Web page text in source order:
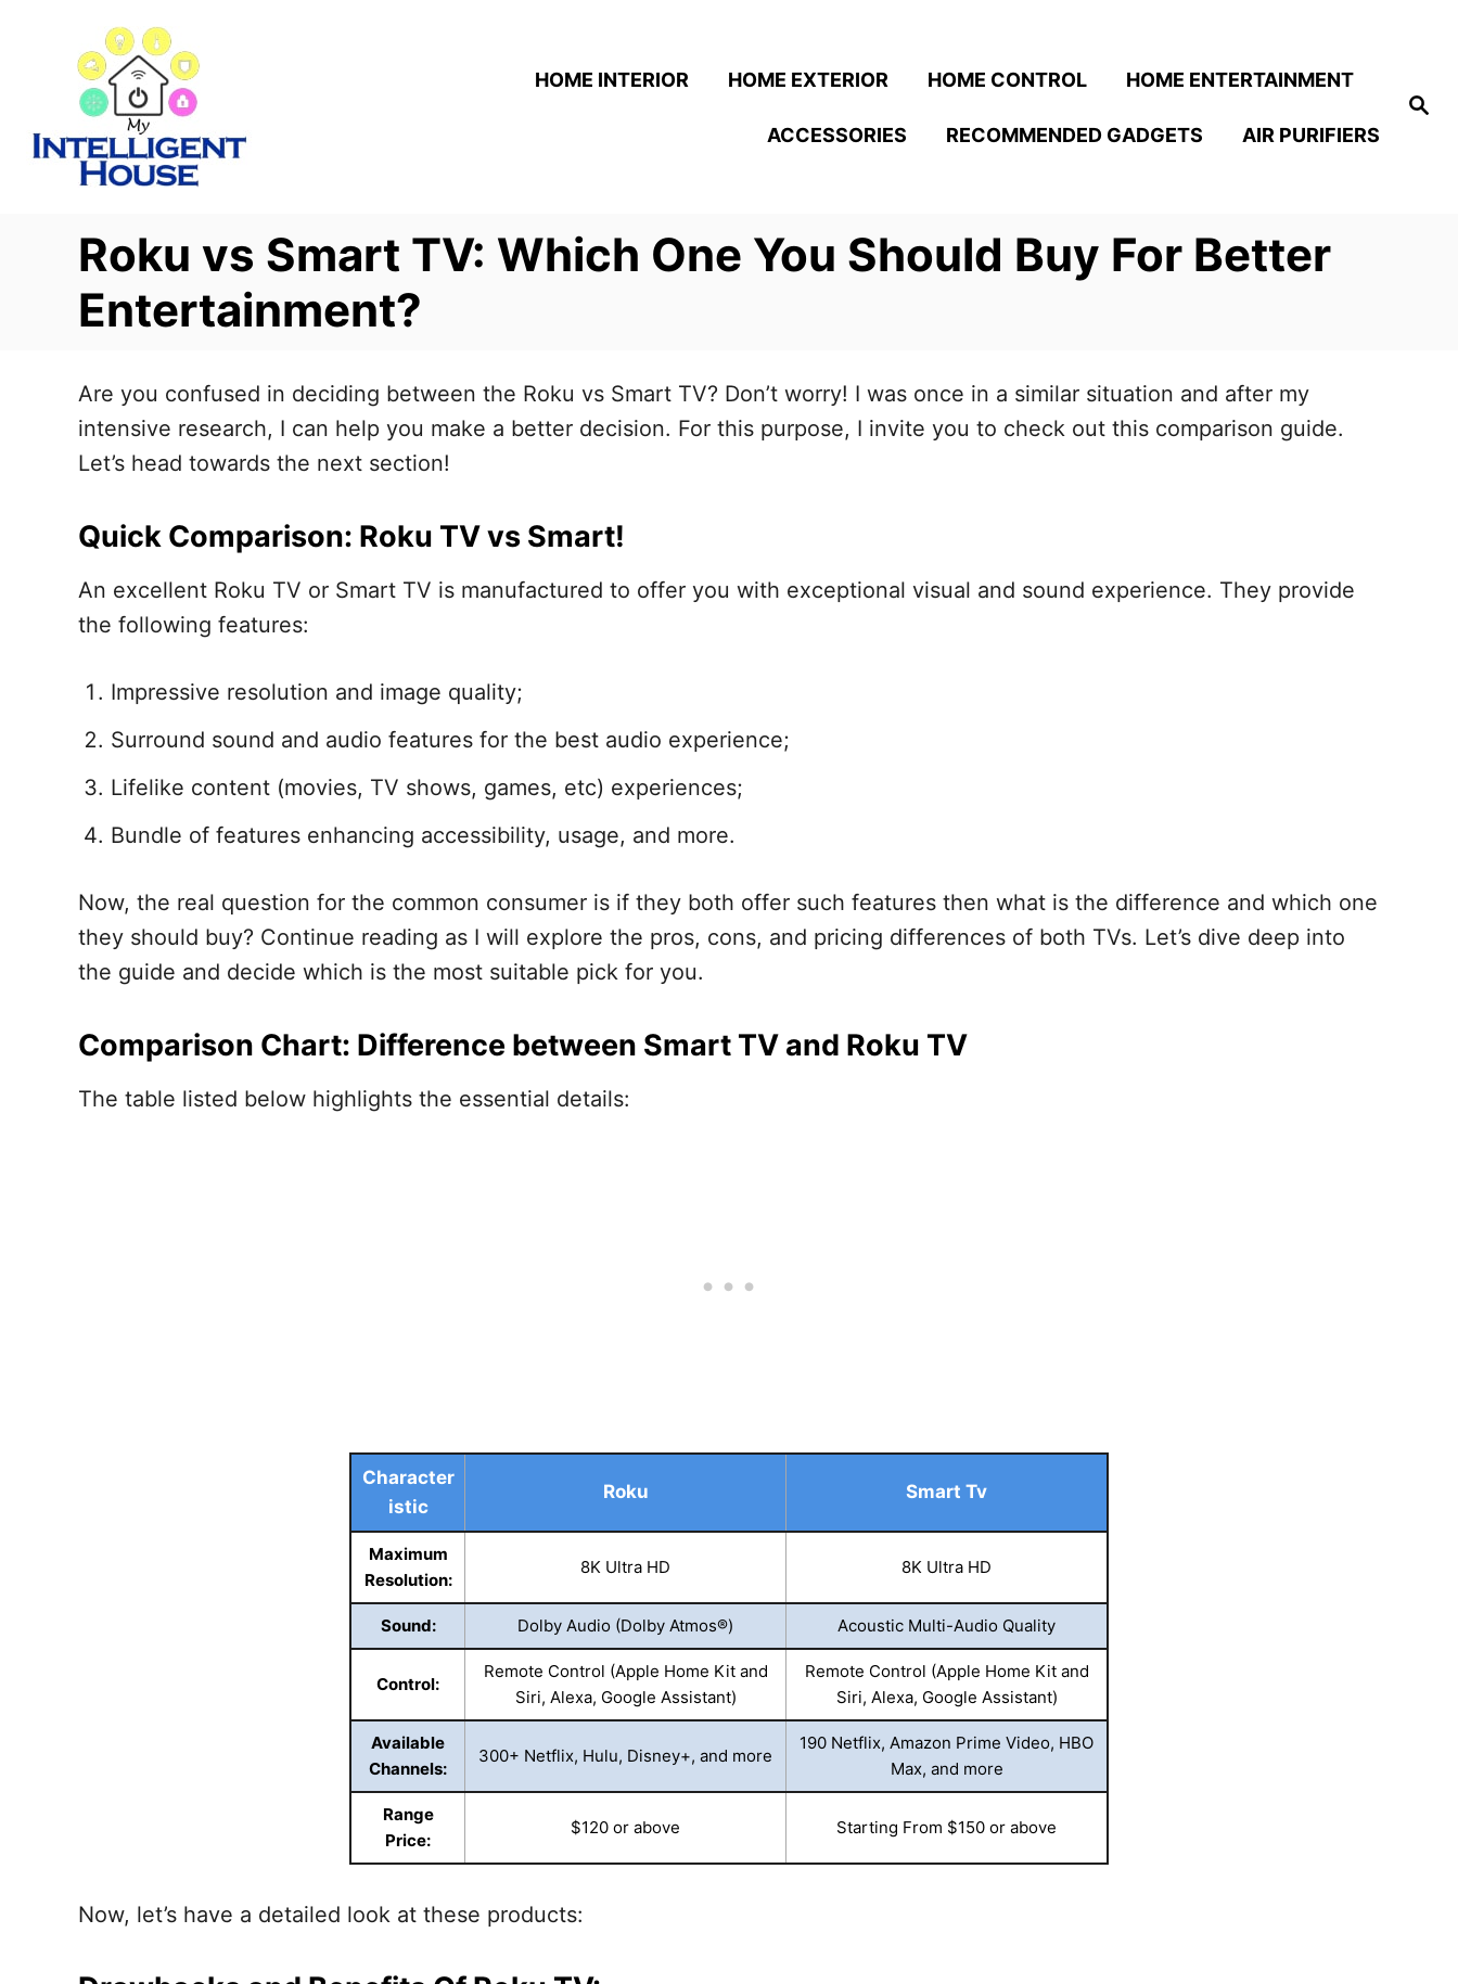
S
HOME INTERIOR HOME EXTERIOR HOME CONTROL HOME ENTERTAINMENT
ACCESSORIES RECOMMENDED GADGETS AIR PURIFIERS
Roku vs Smart TV: Which One You Should Buy For Better
Entertainment?
Are you confused in deciding between the Roku vs Smart TV? Don’t worry! I was once in a similar situation and after my
intensive research, I can help you make a better decision. For this purpose, I invite you to check out this comparison guide.
Let’s head towards the next section!
Quick Comparison: Roku TV vs Smart!
An excellent Roku TV or Smart TV is manufactured to offer you with exceptional visual and sound experience. They provide
the following features:
Impressive resolution and image quality;
Surround sound and audio features for the best audio experience;
Lifelike content (movies, TV shows, games, etc) experiences;
Bundle of features enhancing accessibility, usage, and more.
Now, the real question for the common consumer is if they both offer such features then what is the difference and which one
they should buy? Continue reading as I will explore the pros, cons, and pricing differences of both TVs. Let’s dive deep into
the guide and decide which is the most suitable pick for you.
Comparison Chart: Difference between Smart TV and Roku TV
The table listed below highlights the essential details:
Character
istic
Roku Smart Tv
Maximum
Resolution:
8K Ultra HD 8K Ultra HD
Sound: Dolby Audio (Dolby Atmos®) Acoustic Multi-Audio Quality
Control:
Remote Control (Apple Home Kit and
Siri, Alexa, Google Assistant)
Remote Control (Apple Home Kit and
Siri, Alexa, Google Assistant)
Available
Channels:
300+ Netflix, Hulu, Disney+, and more
190 Netflix, Amazon Prime Video, HBO
Max, and more
Range
Price:
$120 or above Starting From $150 or above
Now, let’s have a detailed look at these products: